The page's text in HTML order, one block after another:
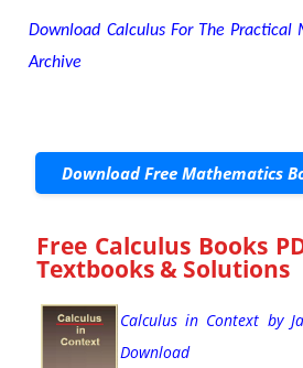
Download Calculus For The Practical
Archive
Download Free Mathematics
Free Calculus Books
Textbooks & Solutions
Calculus in Context by
Download